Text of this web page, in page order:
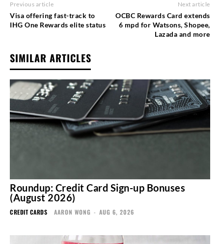
Previous article
Visa offering fast-track to
IHG One Rewards elite status
Next article
OCBC Rewards Card extends
6 mpd for Watsons, Shopee,
Lazada and more
SIMILAR ARTICLES
Roundup: Credit Card Sign-up Bonuses
(August 2026)
CREDIT CARDS AARON WONG - AUG 6, 2026